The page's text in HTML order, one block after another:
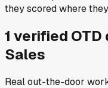
they scored where
1 verified OTD
Sales
Real out-the-door